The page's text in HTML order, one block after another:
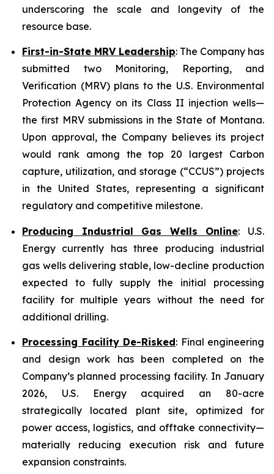
underscoring the scale and longevity of the
resource base.
First-in-State MRV Leadership: The Company has
submitted two Monitoring, Reporting, and
Verification (MRV) plans to the U.S. Environmental
Protection Agency on its Class II injection wells—
the first MRV submissions in the State of Montana.
Upon approval, the Company believes its project
would rank among the top 20 largest Carbon
capture, utilization, and storage (“CCUS”) projects
in the United States, representing a significant
regulatory and competitive milestone.
Producing Industrial Gas Wells Online: U.S.
Energy currently has three producing industrial
gas wells delivering stable, low-decline production
expected to fully supply the initial processing
facility for multiple years without the need for
additional drilling.
Processing Facility De-Risked: Final engineering
and design work has been completed on the
Company’s planned processing facility. In January
2026, U.S. Energy acquired an 80-acre
strategically located plant site, optimized for
power access, logistics, and offtake connectivity—
materially reducing execution risk and future
expansion constraints.